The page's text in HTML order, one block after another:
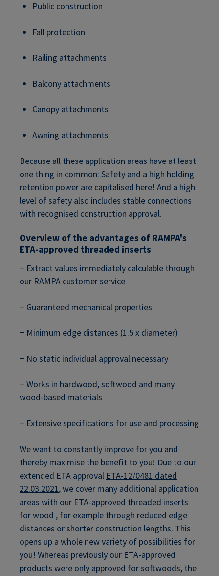
Public construction
Fall protection
Railing attachments
Balcony attachments
Canopy attachments
Awning attachments
Because all these application areas have at least
one thing in common: Safety and a high holding
retention power are capitalised here! And a high
level of safety also includes stable connections
with recognised construction approval.
Overview of the advantages of RAMPA's
ETA-approved threaded inserts
+ Extract values immediately calculable through
our RAMPA customer service
+ Guaranteed mechanical properties
+ Minimum edge distances (1.5 x diameter)
+ No static individual approval necessary
+ Works in hardwood, softwood and many
wood-based materials
+ Extensive specifications for use and processing
We want to constantly improve for you and
thereby maximise the benefit to you! Due to our
extended ETA approval ETA-12/0481 dated
22.03.2021, we cover many additional application
areas with our ETA-approved threaded inserts
for wood , for example through reduced edge
distances or shorter construction lengths. This
opens up a whole new variety of possibilities for
you! Whereas previously our ETA-approved
products were only approved for softwoods, the